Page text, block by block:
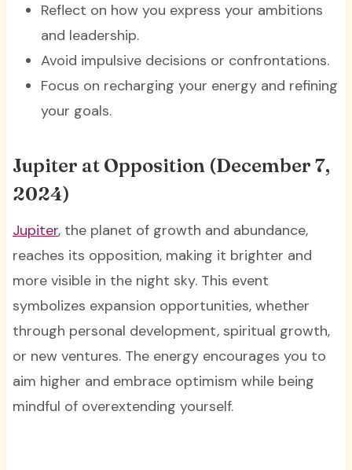
Reflect on how you express your ambitions
and leadership.
Avoid impulsive decisions or confrontations.
Focus on recharging your energy and refining
your goals.
Jupiter at Opposition (December 7,
2024)
Jupiter, the planet of growth and abundance,
reaches its opposition, making it brighter and
more visible in the night sky. This event
symbolizes expansion opportunities, whether
through personal development, spiritual growth,
or new ventures. The energy encourages you to
aim higher and embrace optimism while being
mindful of overextending yourself.